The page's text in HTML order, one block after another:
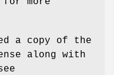
a copy of the
along with